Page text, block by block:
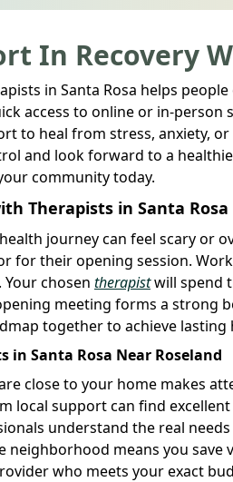
In Recovery
in Santa Rosa helps
access to online or in-person
to heal from stress, anxiety,
and look forward to a
community today.
Therapists in Santa Rosa
journey can feel scary or
for their opening session.
chosen therapistwill spend
meeting forms a strong
together to achieve lasting
in Santa Rosa Near Roseland
close to your home makes
local support can find excellent
understand the real
neighborhood means you
who meets your exact